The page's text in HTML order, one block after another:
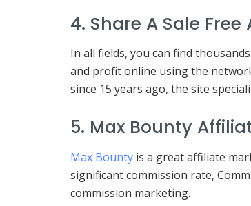
4. Share A Sale
In all fields, you can find
and profit online using the
since 15 years ago, the site
5. Max Bounty
Max Bounty is a great affiliate
significant commission rate,
commission marketing.